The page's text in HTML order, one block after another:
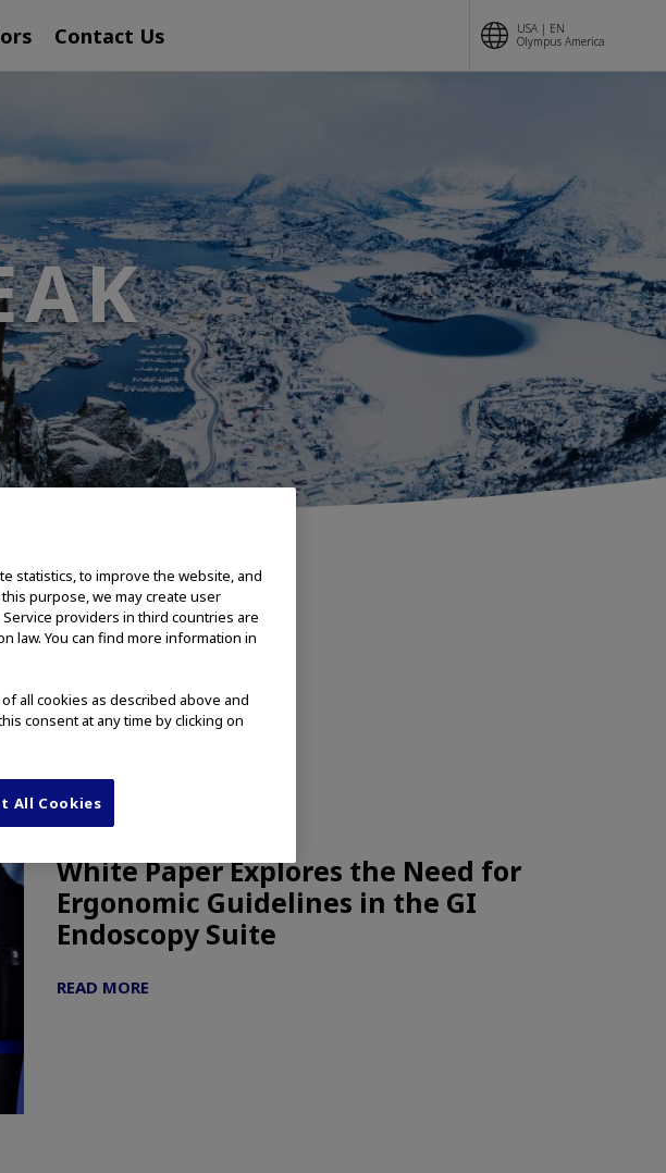
Contact Us
USA | EN
Olympus America
White Paper Explores the Need for
Ergonomic Guidelines in the GI
Endoscopy Suite
READ MORE
statistics, to improve the website, and
purpose, we may create user
providers in third countries are
law. You can find more information in
all cookies as described above and
consent at any time by clicking on
All Cookies